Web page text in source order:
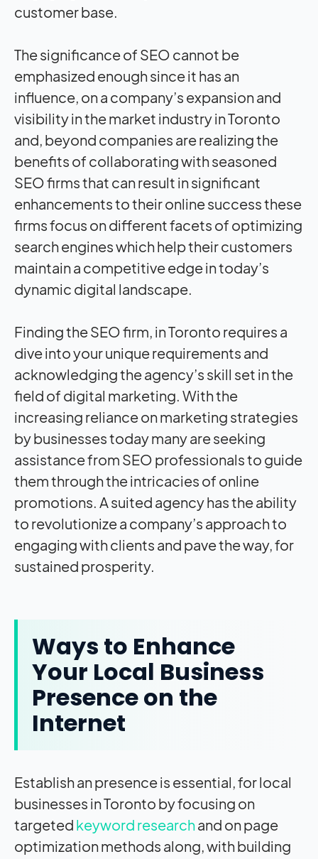
customer base.
The significance of SEO cannot be
emphasized enough since it has an
influence, on a company’s expansion and
visibility in the market industry in Toronto
and, beyond companies are realizing the
benefits of collaborating with seasoned
SEO firms that can result in significant
enhancements to their online success these
firms focus on different facets of optimizing
search engines which help their customers
maintain a competitive edge in today’s
dynamic digital landscape.
Finding the SEO firm, in Toronto requires a
dive into your unique requirements and
acknowledging the agency’s skill set in the
field of digital marketing. With the
increasing reliance on marketing strategies
by businesses today many are seeking
assistance from SEO professionals to guide
them through the intricacies of online
promotions. A suited agency has the ability
to revolutionize a company’s approach to
engaging with clients and pave the way, for
sustained prosperity.
Ways to Enhance
Your Local Business
Presence on the
Internet
Establish an presence is essential, for local
businesses in Toronto by focusing on
targeted keyword researchand on page
optimization methods along, with building